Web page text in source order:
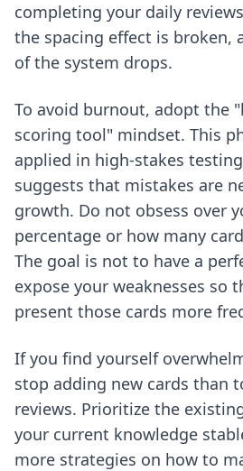
completing your daily
the spacing effect is broken,
of the system drops.
To avoid burnout, adopt the
scoring tool" mindset. This
applied in high-stakes
suggests that mistakes are
growth. Do not obsess over
percentage or how many
The goal is not to have a
expose your weaknesses so
present those cards more
If you find yourself
stop adding new cards than
reviews. Prioritize the
your current knowledge
more strategies on how to